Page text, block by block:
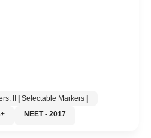
II Selectable Markers
NEET - 2017